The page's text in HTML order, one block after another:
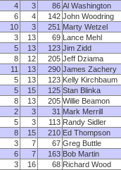
4 3 86 Al Washington
6 4 142 John Woodring
10 3 251 Marty Wetzel
3 13 69 Lance Mehl
5 13 123 Jim Zidd
8 12 205 Jeff Dziama
11 13 290 James Zachery
5 13 123 Kelly Kirchbaum
5 15 125 Stan Blinka
8 13 205 Willie Beamon
2 3 31 Mark Merrill
5 3 113 Randy Sidler
8 15 210 Ed Thompson
3 7 67 Greg Buttle
6 7 163 Bob Martin
3 16 68 Richard Wood